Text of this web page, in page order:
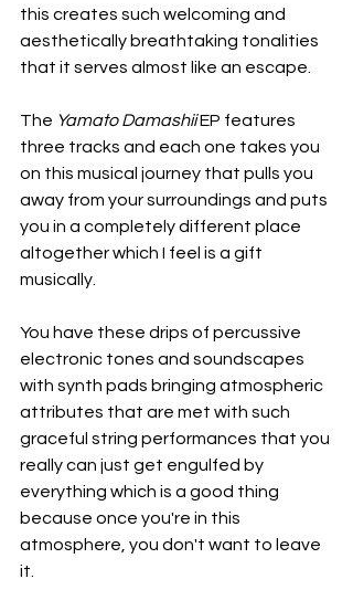
this creates such welcoming and
aesthetically breathtaking tonalities
that it serves almost like an escape.
The Yamato Damashii EP features
three tracks and each one takes you
on this musical journey that pulls you
away from your surroundings and puts
you in a completely different place
altogether which I feel is a gift
musically.
You have these drips of percussive
electronic tones and soundscapes
with synth pads bringing atmospheric
attributes that are met with such
graceful string performances that you
really can just get engulfed by
everything which is a good thing
because once you're in this
atmosphere, you don't want to leave
it.